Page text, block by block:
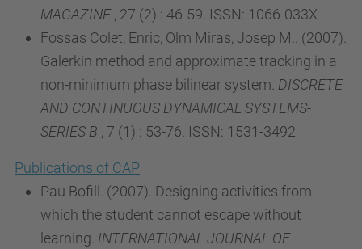
MAGAZINE, 27 (2) : 46-59. ISSN: 1066-033X
Fossas Colet, Enric, Olm Miras, Josep M.. (2007).
Galerkin method and approximate tracking in a
non-minimum phase bilinear system. DISCRETE
AND CONTINUOUS DYNAMICAL SYSTEMS-
SERIES B , 7 (1) : 53-76. ISSN: 1531-3492
Publications of CAP
Pau Bofill. (2007). Designing activities from
which the student cannot escape without
learning. INTERNATIONAL JOURNAL OF